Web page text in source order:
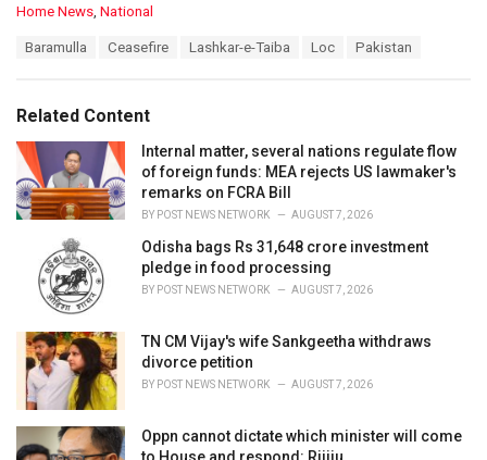
C
o
i
s
:
Home News National
:
Baramulla Ceasefire Lashkar-e-Taiba Loc Pakistan
Related Content
Internal matter, several nations regulate flow
of foreign funds: MEA rejects US lawmaker's
remarks on FCRA Bill
BY POST NEWS NETWORK AUGUST 7, 2026
Odisha bags Rs 31,648 crore investment
pledge in food processing
BY POST NEWS NETWORK AUGUST 7, 2026
TN CM Vijay's wife Sankgeetha withdraws
divorce petition
BY POST NEWS NETWORK AUGUST 7, 2026
Oppn cannot dictate which minister will come
to House and respond: Rijiju